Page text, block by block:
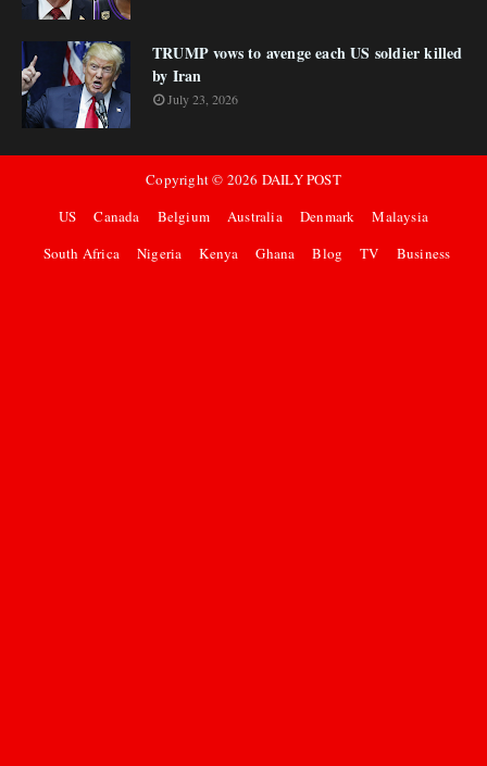
TRUMP vows to avenge each US soldier killed
by Iran
July 23, 2026
Copyright © 2026 DAILY POST
US
Canada Belgium Australia Denmark
Malaysia
South Africa
Nigeria Kenya Ghana Blog TV Business